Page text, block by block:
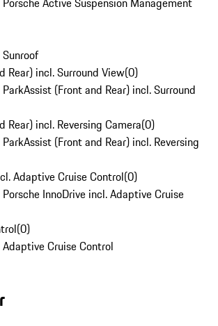
Rear) incl. Surround View(0)
(Front and Rear) incl. Surround
Rear) incl. Reversing Camera(0)
(Front and Rear) incl. Reversing
Adaptive Cruise Control(0)
InnoDrive incl. Adaptive Cruise
(0)
Cruise Control